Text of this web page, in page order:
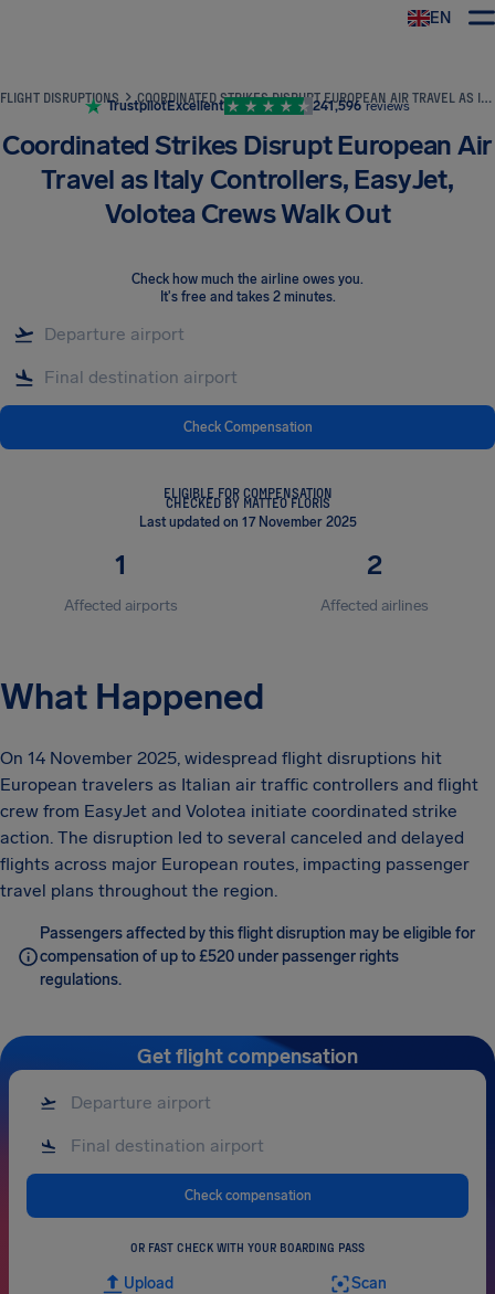
EN
FLIGHT DISRUPTIONS COORDINATED STRIKES DISRUPT EUROPEAN AIR TRAVEL AS ITALY CONTROLLERS, EASYJET, VOLOTEA CREWS WALK OUT
TrustpilotExcellent 241,596 reviews
Coordinated Strikes Disrupt European Air
Travel as Italy Controllers, EasyJet,
Volotea Crews Walk Out
Check how much the airline owes you.
It's free and takes 2 minutes.
Check Compensation
ELIGIBLE FOR COMPENSATION
CHECKED BY MATTEO FLORIS
Last updated on 17 November 2025
1
Affected airports
2
Affected airlines
What Happened
On 14 November 2025, widespread flight disruptions hit
European travelers as Italian air traffic controllers and flight
crew from EasyJet and Volotea initiate coordinated strike
action. The disruption led to several canceled and delayed
flights across major European routes, impacting passenger
travel plans throughout the region.
Passengers affected by this flight disruption may be eligible for
compensation of up to £520 under passenger rights
regulations.
Get flight compensation
Check compensation
OR FAST CHECK WITH YOUR BOARDING PASS
Upload Scan